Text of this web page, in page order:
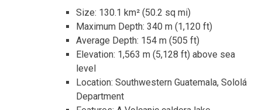
Size: 130.1 km² (50.2 sq mi)
Maximum Depth: 340 m (1,120 ft)
Average Depth: 154 m (505 ft)
Elevation: 1,563 m (5,128 ft) above sea
level
Location: Southwestern Guatemala, Sololá
Department